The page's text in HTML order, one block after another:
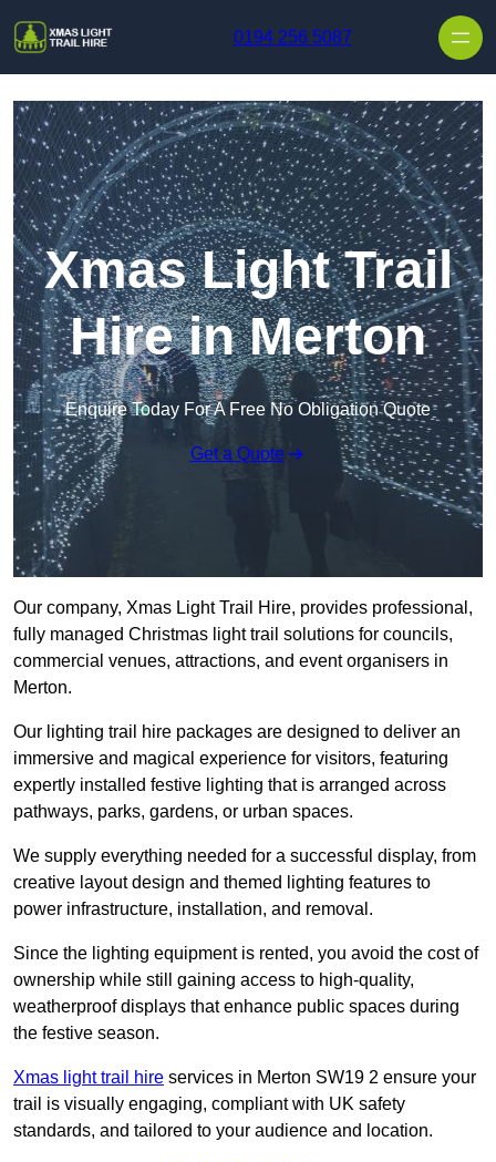
0194 256 5087
Xmas Light Trail
Hire in Merton
Enquire Today For A Free No Obligation Quote
Get a Quote
Our company, Xmas Light Trail Hire, provides professional,
fully managed Christmas light trail solutions for councils,
commercial venues, attractions, and event organisers in
Merton.
Our lighting trail hire packages are designed to deliver an
immersive and magical experience for visitors, featuring
expertly installed festive lighting that is arranged across
pathways, parks, gardens, or urban spaces.
We supply everything needed for a successful display, from
creative layout design and themed lighting features to
power infrastructure, installation, and removal.
Since the lighting equipment is rented, you avoid the cost of
ownership while still gaining access to high-quality,
weatherproof displays that enhance public spaces during
the festive season.
Xmas light trail hire services in Merton SW19 2 ensure your
trail is visually engaging, compliant with UK safety
standards, and tailored to your audience and location.